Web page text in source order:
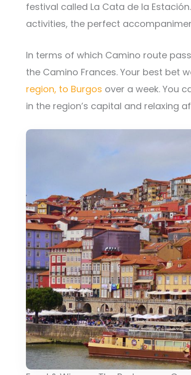
festival called La Cata de la
activities, the perfect
In terms of which Camino route
the Camino Frances. Your best bet
region, to Burgos over a week. You
in the region’s capital and relaxing